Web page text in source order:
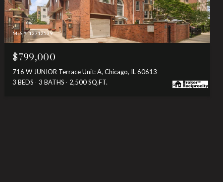
MLS #: 12712539
$799,000
716 W JUNIOR Terrace Unit: A, Chicago, IL 60613
3 BEDS
3 BATHS 2,500 SQ.FT.